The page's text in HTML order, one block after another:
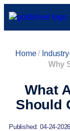
Home/
Why
What
Should
Published: 04-24-